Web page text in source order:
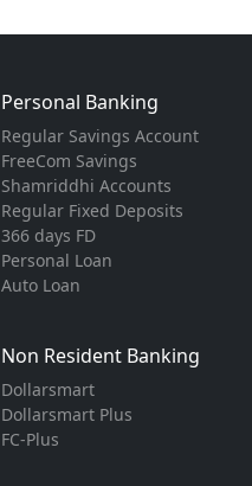
Personal Banking
Regular Savings Account
FreeCom Savings
Shamriddhi Accounts
Regular Fixed Deposits
366 days FD
Personal Loan
Auto Loan
Non Resident Banking
Dollarsmart
Dollarsmart Plus
FC-Plus